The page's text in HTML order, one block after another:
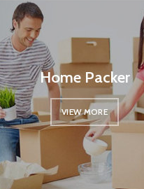
Home Packer
VIEW MORE